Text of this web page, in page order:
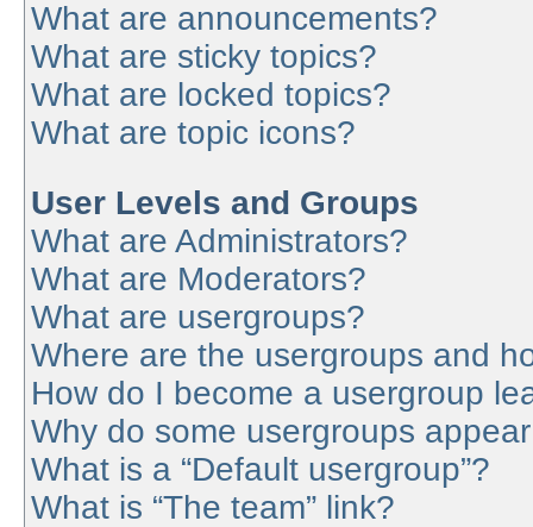
What are announcements?
What are sticky topics?
What are locked topics?
What are topic icons?
User Levels and Groups
What are Administrators?
What are Moderators?
What are usergroups?
Where are the usergroups and
How do I become a usergroup
Why do some usergroups
What is a “Default usergroup”?
What is “The team” link?